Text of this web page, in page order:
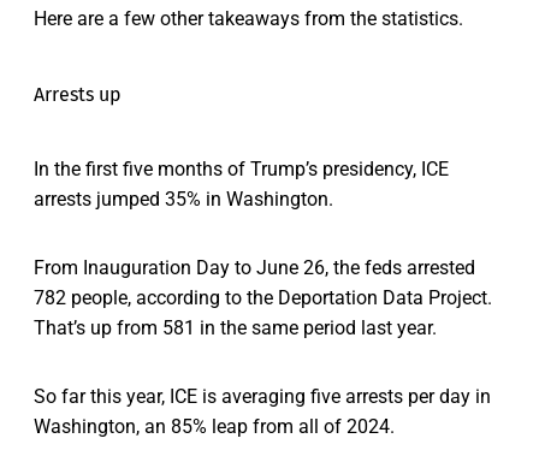
Here are a few other takeaways from the statistics.
Arrests up
In the first five months of Trump’s presidency, ICE
arrests jumped 35% in Washington.
From Inauguration Day to June 26, the feds arrested
782 people, according to the Deportation Data Project.
That’s up from 581 in the same period last year.
So far this year, ICE is averaging five arrests per day in
Washington, an 85% leap from all of 2024.